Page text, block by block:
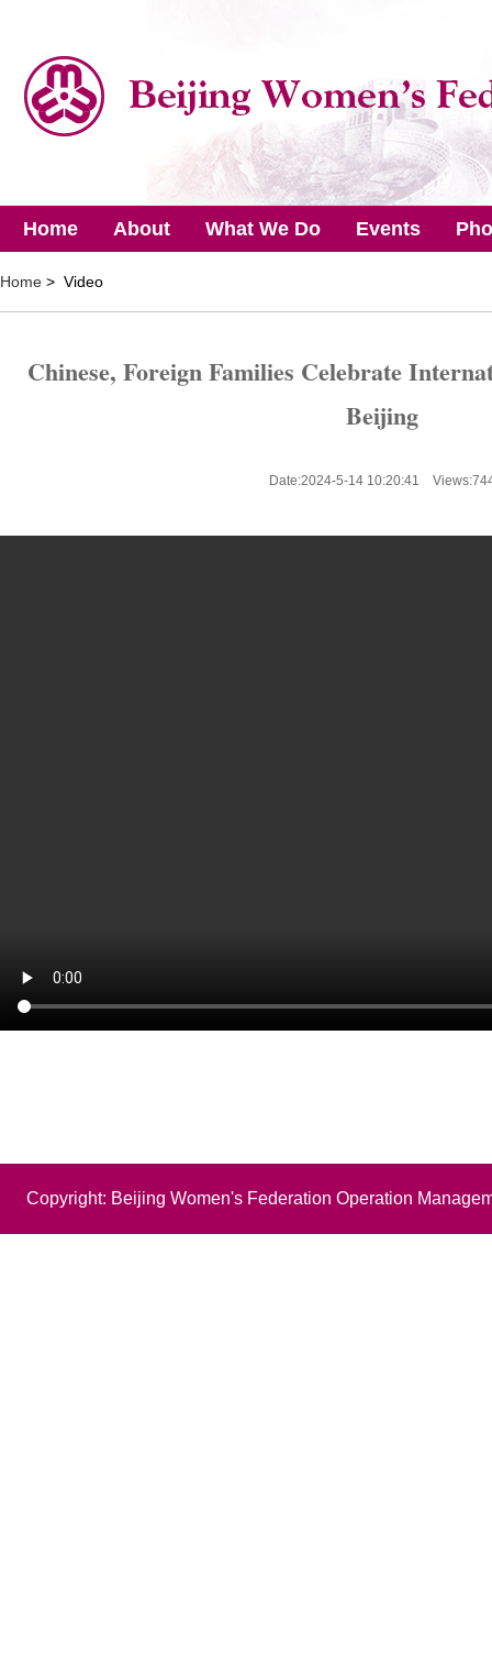
Home About What We Do Events
Home > Video
Chinese, Foreign Families Celebrate
Beijing
Date:2024-5-14 10:20:41 Views:
Copyright: Beijing Women's Federation Operation